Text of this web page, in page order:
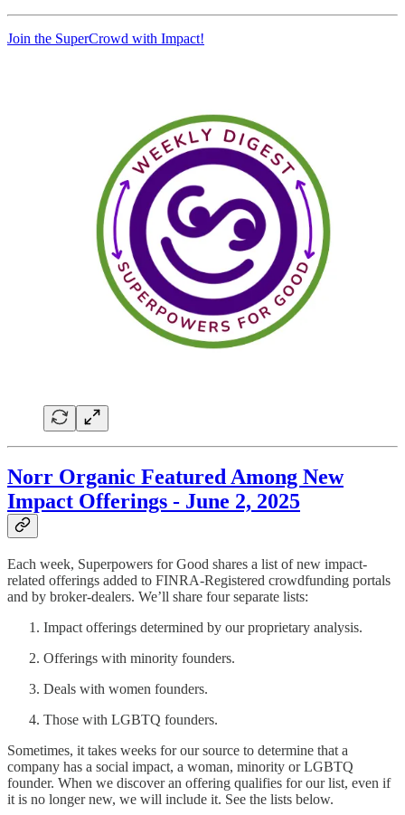
Join the SuperCrowd with Impact!
Norr Organic Featured Among New
Impact Offerings - June 2, 2025
Each week, Superpowers for Good shares a list of new impact-
related offerings added to FINRA-Registered crowdfunding portals
and by broker-dealers. We’ll share four separate lists:
Impact offerings determined by our proprietary analysis.
Offerings with minority founders.
Deals with women founders.
Those with LGBTQ founders.
Sometimes, it takes weeks for our source to determine that a
company has a social impact, a woman, minority or LGBTQ
founder. When we discover an offering qualifies for our list, even if
it is no longer new, we will include it. See the lists below.